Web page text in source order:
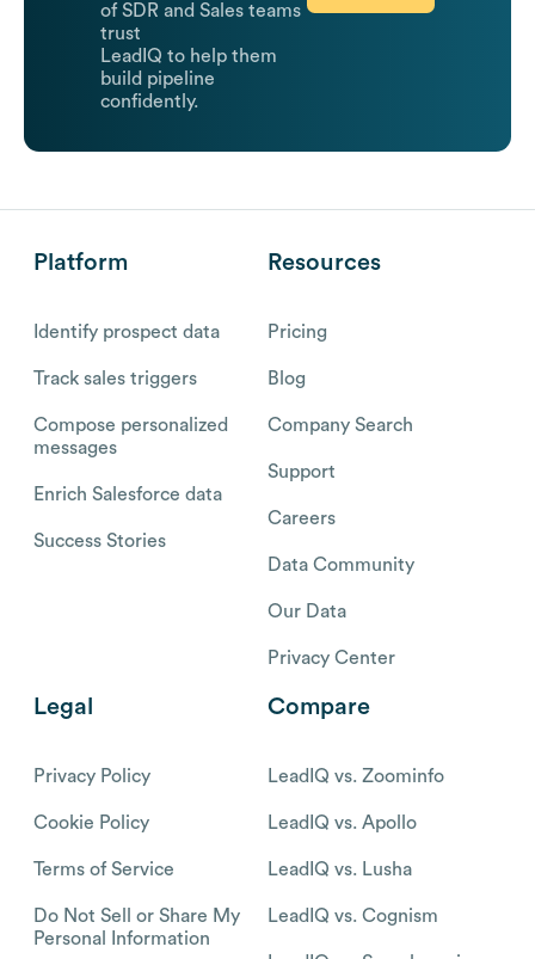
of SDR and Sales teams
trust
LeadIQ to help them
build pipeline
confidently.
Platform
Identify prospect data
Track sales triggers
Compose personalized
messages
Enrich Salesforce data
Success Stories
Resources
Pricing
Blog
Company Search
Support
Careers
Data Community
Our Data
Privacy Center
Legal
Privacy Policy
Cookie Policy
Terms of Service
Do Not Sell or Share My
Personal Information
Compare
LeadIQ vs. Zoominfo
LeadIQ vs. Apollo
LeadIQ vs. Lusha
LeadIQ vs. Cognism